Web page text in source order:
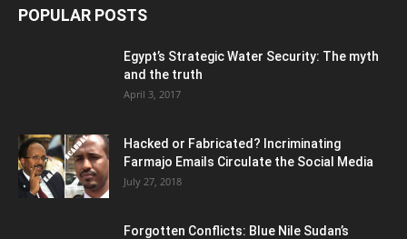
POPULAR POSTS
Egypt’s Strategic Water Security: The myth
and the truth
April 3, 2017
Hacked or Fabricated? Incriminating
Farmajo Emails Circulate the Social Media
July 27, 2018
Forgotten Conflicts: Blue Nile Sudan’s